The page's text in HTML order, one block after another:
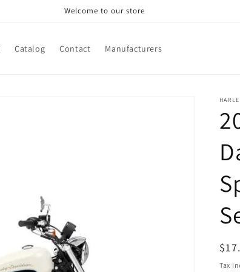
Welcome to our store
Catalog Contact Manufacturers
Tax